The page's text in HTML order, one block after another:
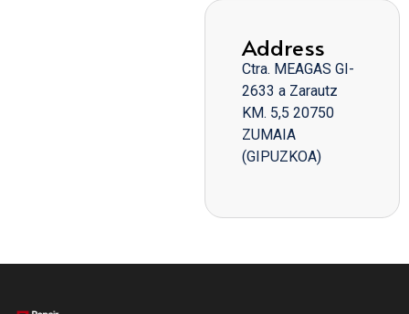
Address
Ctra. MEAGAS GI-
2633 a Zarautz
KM. 5,5 20750
ZUMAIA
(GIPUZKOA)